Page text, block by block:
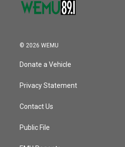
© 2026 WEMU
Donate a Vehicle
Privacy Statement
Contact Us
Public File